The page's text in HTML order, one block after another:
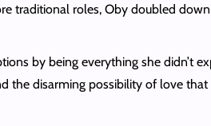
traditional roles, Oby doubled
by being everything she didn’t
disarming possibility of love that